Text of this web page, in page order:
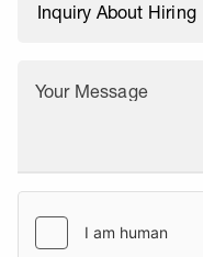
Your Message